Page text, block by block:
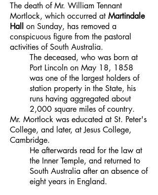
The death of Mr. William Tennant
Mortlock, which occurred at Martindale
Hall
on Sunday, has removed a
conspicuous figure from the pastoral
activities of South Australia.
The deceased, who was born at
Port Lincoln on May 18, 1858
was one of the largest holders of
station property in the State, his
runs having aggregated about
2,000 square miles of country.
Mr. Mortlock was educated at St. Peter's
College, and later, at Jesus College,
Cambridge.
He afterwards read for the law at
the Inner Temple, and returned to
South Australia after an absence of
eight years in England.